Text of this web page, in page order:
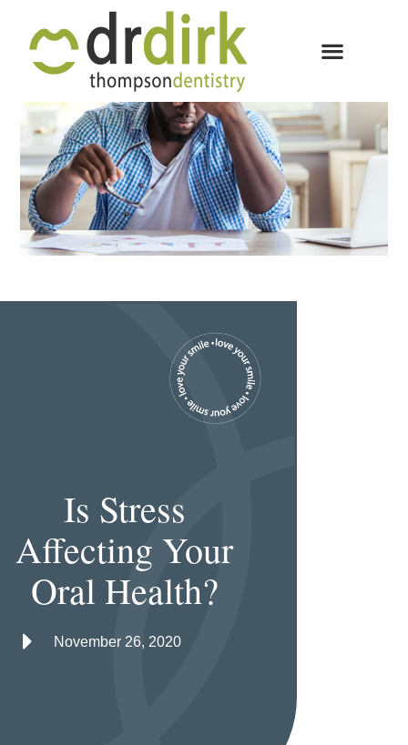
Is Stress
Affecting Your
Oral Health?
November 26, 2020